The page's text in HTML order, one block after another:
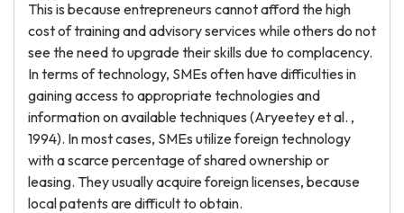
This is because entrepreneurs cannot afford the high
cost of training and advisory services while others do not
see the need to upgrade their skills due to complacency.
In terms of technology, SMEs often have difficulties in
gaining access to appropriate technologies and
information on available techniques (Aryeetey et al. ,
1994). In most cases, SMEs utilize foreign technology
with a scarce percentage of shared ownership or
leasing. They usually acquire foreign licenses, because
local patents are difficult to obtain.